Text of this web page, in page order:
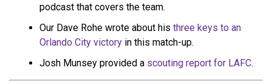
podcast that covers the team.
Our Dave Rohe wrote about his three keys to an
Orlando City victory in this match-up.
Josh Munsey provided a scouting report for LAFC.